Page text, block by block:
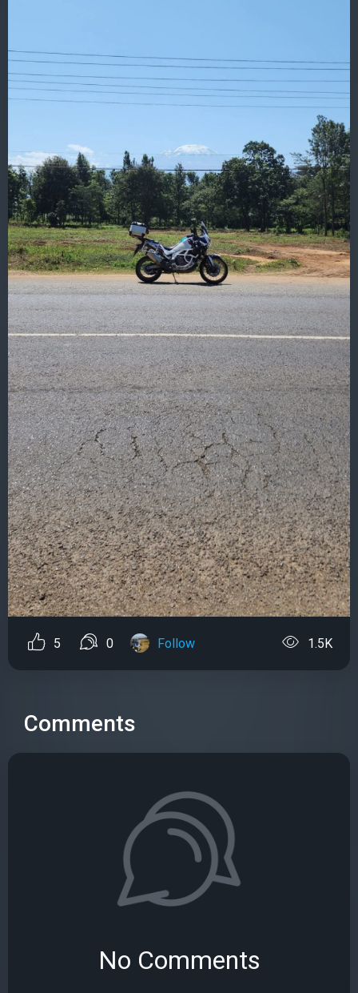
5 0 Follow 1.5K
Comments
No Comments